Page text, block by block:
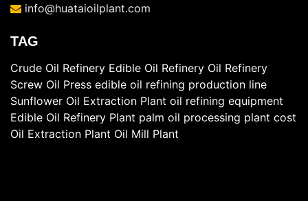
info@huataioilplant.com
TAG
Crude Oil Refinery Edible Oil Refinery Oil Refinery
Screw Oil Press edible oil refining production line
Sunflower Oil Extraction Plant oil refining equipment
Edible Oil Refinery Plant palm oil processing plant cost
Oil Extraction Plant Oil Mill Plant